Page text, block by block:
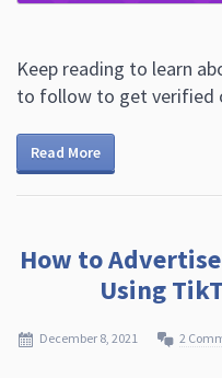
Keep reading to learn
to follow to get verified
Read More
How to
Using
December 8, 2021 2